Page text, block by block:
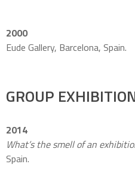
2000
Eude Gallery, Barcelona, Spain.
GROUP
2014
What’s the smell of an
Spain.